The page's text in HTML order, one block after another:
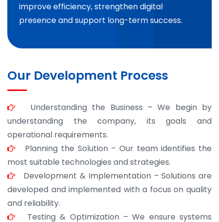
improve efficiency, strengthen digital
presence and support long-term success.
Our Development Process
Understanding the Business – We begin by
understanding the company, its goals and
operational requirements.
Planning the Solution – Our team identifies the
most suitable technologies and strategies.
Development & Implementation – Solutions are
developed and implemented with a focus on quality
and reliability.
Testing & Optimization – We ensure systems